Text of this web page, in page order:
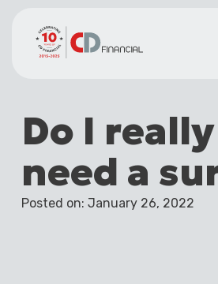
Mortgages for
Your team
Resources
Contact
Do I really
need a
Posted on: January 26, 2022